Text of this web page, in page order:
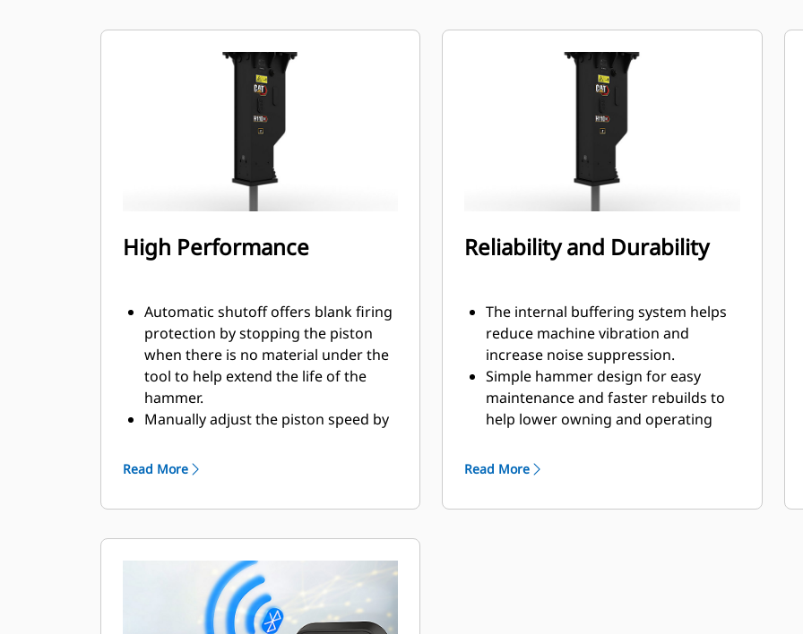
High Performance
Automatic shutoff offers blank firing
protection by stopping the piston
when there is no material under the
tool to help extend the life of the
hammer.
Manually adjust the piston speed by
or maximum power to help increase
site.
job sites in noise sensitive areas like
neighborhoods or near hospitals
where noise is regulated.
Read More
Reliability and Durability
The internal buffering system helps
reduce machine vibration and
increase noise suppression.
Simple hammer design for easy
maintenance and faster rebuilds to
help lower owning and operating
Critical hydraulic components are
housing, helping decrease downtime
Read More